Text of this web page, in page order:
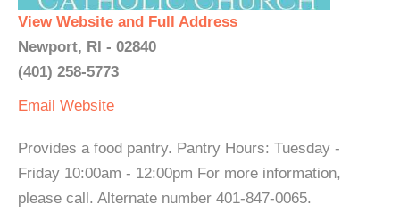
View Website and Full Address
Newport, RI - 02840
(401) 258-5773
Email Website
Provides a food pantry. Pantry Hours: Tuesday -
Friday 10:00am - 12:00pm For more information,
please call. Alternate number 401-847-0065.